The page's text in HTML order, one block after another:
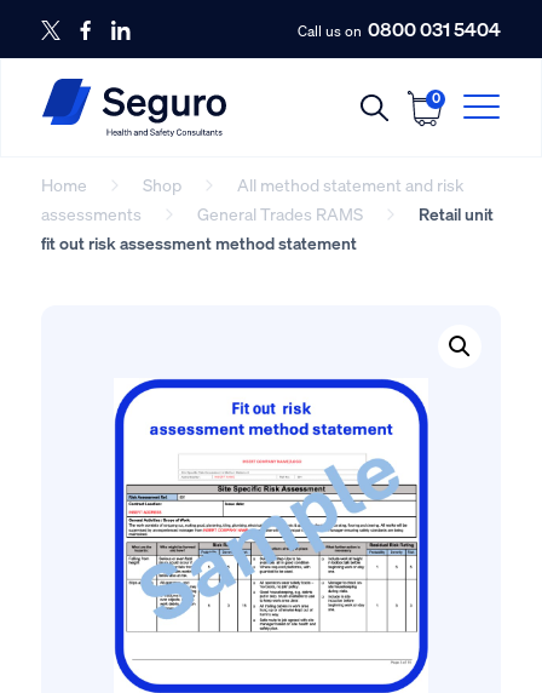
Call us on 0800 031 5404
0
Home Shop
All method statement and risk
assessments
General Trades RAMS
Retail unit
fit out risk assessment method statement